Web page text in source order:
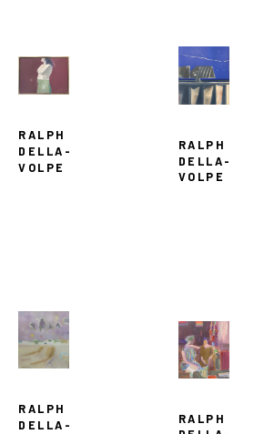
RALPH
DELLA-
VOLPE
RALPH
DELLA-
RALPH
DELLA-
VOLPE
RALPH